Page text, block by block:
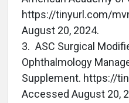
https://tinyurl.com/
August 20, 2024.
3. ASC Surgical
Ophthalmology
Supplement. https://
Accessed August 20,